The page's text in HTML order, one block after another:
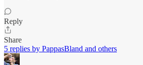
Reply
Share
5 replies by PappasBland and others